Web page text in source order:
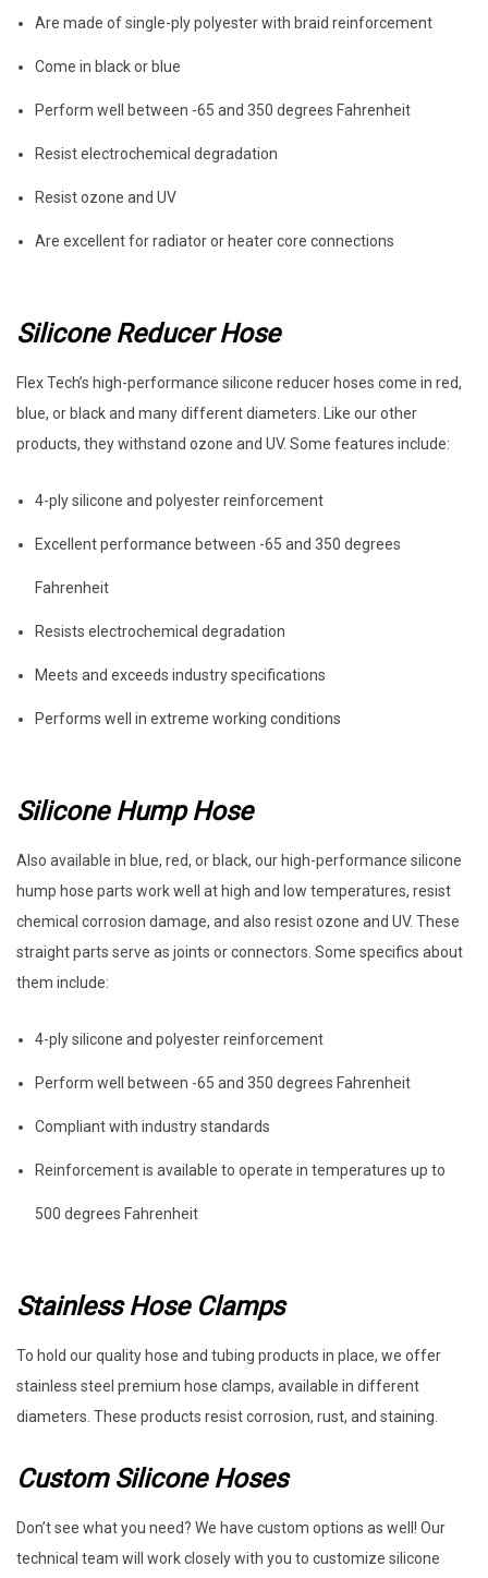
Are made of single-ply polyester with braid reinforcement
Come in black or blue
Perform well between -65 and 350 degrees Fahrenheit
Resist electrochemical degradation
Resist ozone and UV
Are excellent for radiator or heater core connections
Silicone Reducer Hose
Flex Tech’s high-performance silicone reducer hoses come in red,
blue, or black and many different diameters. Like our other
products, they withstand ozone and UV. Some features include:
4-ply silicone and polyester reinforcement
Excellent performance between -65 and 350 degrees
Fahrenheit
Resists electrochemical degradation
Meets and exceeds industry specifications
Performs well in extreme working conditions
Silicone Hump Hose
Also available in blue, red, or black, our high-performance silicone
hump hose parts work well at high and low temperatures, resist
chemical corrosion damage, and also resist ozone and UV. These
straight parts serve as joints or connectors. Some specifics about
them include:
4-ply silicone and polyester reinforcement
Perform well between -65 and 350 degrees Fahrenheit
Compliant with industry standards
Reinforcement is available to operate in temperatures up to
500 degrees Fahrenheit
Stainless Hose Clamps
To hold our quality hose and tubing products in place, we offer
stainless steel premium hose clamps, available in different
diameters. These products resist corrosion, rust, and staining.
Custom Silicone Hoses
Don’t see what you need? We have custom options as well! Our
technical team will work closely with you to customize silicone